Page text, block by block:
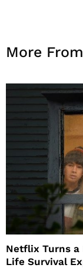
More
Netflix Turns a
Life Survival